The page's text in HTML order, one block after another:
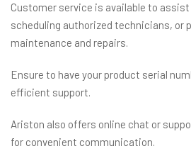
Customer service is available to
scheduling authorized technicians, or
maintenance and repairs.
Ensure to have your product serial
efficient support.
Ariston also offers online chat or
for convenient communication.